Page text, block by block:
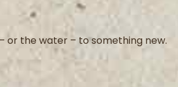
or the water – to something new.